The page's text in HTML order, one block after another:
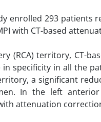
enrolled 293 patients
with CT-based
(RCA) territory, CT-
specificity in all the
a significant
In the left
attenuation